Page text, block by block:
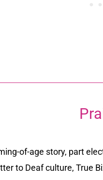
of-age story, part
to Deaf culture, True